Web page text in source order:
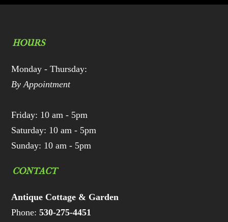
HOURS
Monday - Thursday:
By Appointment
Friday: 10 am - 5pm
Saturday: 10 am - 5pm
Sunday: 10 am - 5pm
CONTACT
Antique Cottage & Garden
Phone:530-275-4451